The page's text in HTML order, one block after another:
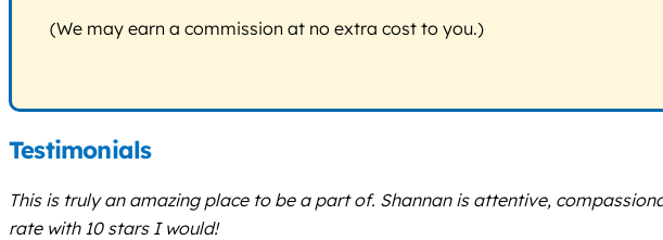
(We may earn a commission at no extra cost to you.)
Testimonials
This is truly an amazing place to be a part of. Shannan is attentive,
rate with 10 stars I would!